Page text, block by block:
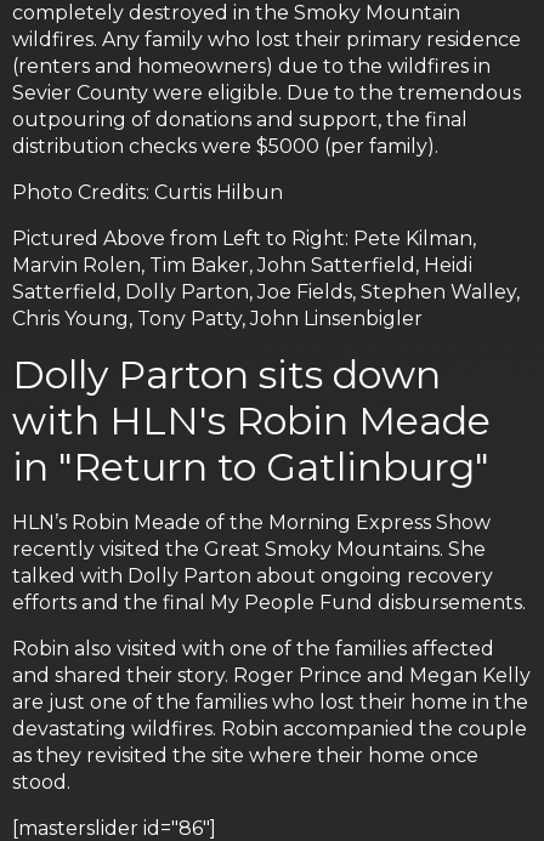
completely destroyed in the Smoky Mountain
wildfires. Any family who lost their primary residence
(renters and homeowners) due to the wildfires in
Sevier County were eligible. Due to the tremendous
outpouring of donations and support, the final
distribution checks were $5000 (per family).
Photo Credits: Curtis Hilbun
Pictured Above from Left to Right: Pete Kilman,
Marvin Rolen, Tim Baker, John Satterfield, Heidi
Satterfield, Dolly Parton, Joe Fields, Stephen Walley,
Chris Young, Tony Patty, John Linsenbigler
Dolly Parton sits down
with HLN's Robin Meade
in "Return to Gatlinburg"
HLN’s Robin Meade of the Morning Express Show
recently visited the Great Smoky Mountains. She
talked with Dolly Parton about ongoing recovery
efforts and the final My People Fund disbursements.
Robin also visited with one of the families affected
and shared their story. Roger Prince and Megan Kelly
are just one of the families who lost their home in the
devastating wildfires. Robin accompanied the couple
as they revisited the site where their home once
stood.
[masterslider id="86"]